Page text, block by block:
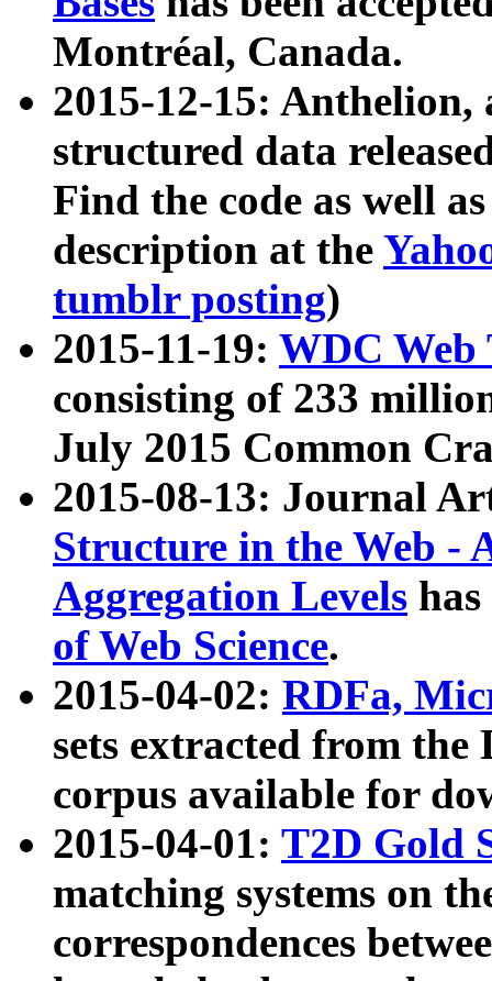
Montréal, Canada.
2015-12-15: Anthelion,
structured data
Find the code as well
description at the
tumblr posting)
2015-11-19: WDC Web
consisting of 233
July 2015 Common
2015-08-13: Journal
Structure in the Web -
Aggregation Levels
of Web Science.
2015-04-02: RDFa,
sets extracted from the
corpus available for
2015-04-01: T2D Gold
matching systems on
correspondences